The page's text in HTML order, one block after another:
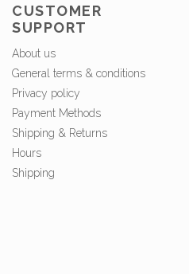
CUSTOMER
SUPPORT
About us
General terms & conditions
Privacy policy
Payment Methods
Shipping & Returns
Hours
Shipping